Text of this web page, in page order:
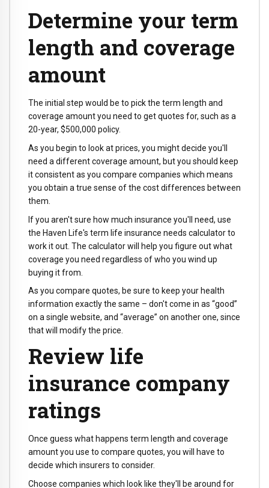
Determine your term
length and coverage
amount
The initial step would be to pick the term length and
coverage amount you need to get quotes for, such as a
20-year, $500,000 policy.
As you begin to look at prices, you might decide you'll
need a different coverage amount, but you should keep
it consistent as you compare companies which means
you obtain a true sense of the cost differences between
them.
If you aren't sure how much insurance you'll need, use
the Haven Life's term life insurance needs calculator to
work it out. The calculator will help you figure out what
coverage you need regardless of who you wind up
buying it from.
As you compare quotes, be sure to keep your health
information exactly the same – don't come in as “good”
on a single website, and “average” on another one, since
that will modify the price.
Review life
insurance company
ratings
Once guess what happens term length and coverage
amount you use to compare quotes, you will have to
decide which insurers to consider.
Choose companies which look like they'll be around for